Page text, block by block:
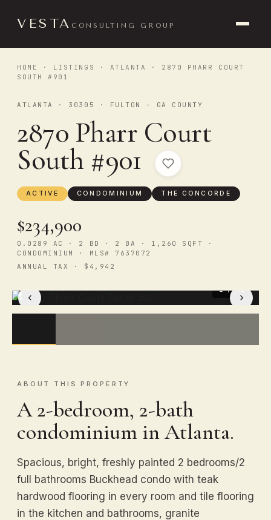
VESTA CONSULTING GROUP
HOME · LISTINGS · ATLANTA
· 2870 PHARR COURT
SOUTH #901
ATLANTA · 30305 · FULTON - GA COUNTY
2870 Pharr Court
South #901
ACTIVE CONDOMINIUM THE CONCORDE
$234,900
0.0289 AC · 2 BD · 2 BA · 1,260 SQFT ·
CONDOMINIUM · MLS# 7637072
ANNUAL TAX · $4,942
‹ ›
1/ 41
ABOUT THIS PROPERTY
A 2-bedroom, 2-bath
condominium in Atlanta.
Spacious, bright, freshly painted 2 bedrooms/2
full bathrooms Buckhead condo with teak
hardwood flooring in every room and tile flooring
in the kitchen and bathrooms, granite